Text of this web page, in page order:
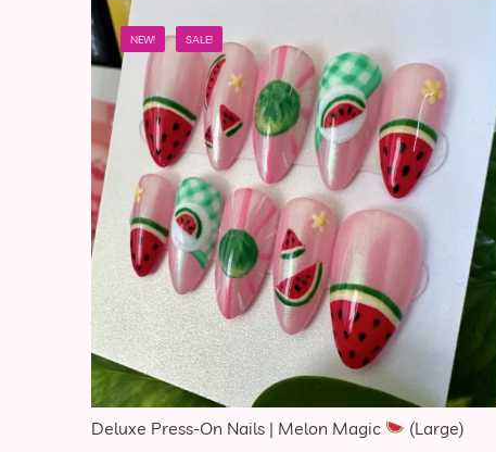
NEW! SALE!
Deluxe Press-On Nails | Melon Magic (Large)